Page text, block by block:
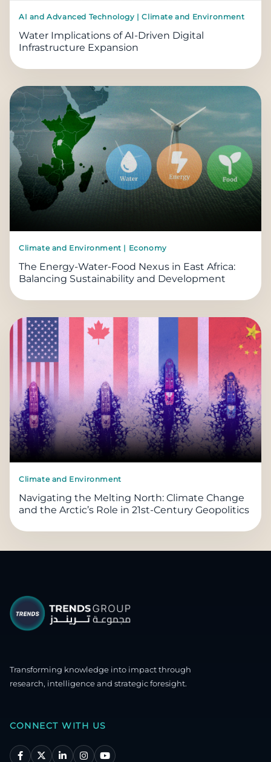
AI and Advanced Technology | Climate and Environment
Water Implications of AI-Driven Digital
Infrastructure Expansion
Climate and Environment | Economy
The Energy-Water-Food Nexus in East Africa:
Balancing Sustainability and Development
Climate and Environment
Navigating the Melting North: Climate Change
and the Arctic’s Role in 21st-Century Geopolitics
Transforming knowledge into impact through
research, intelligence and strategic foresight.
CONNECT WITH US